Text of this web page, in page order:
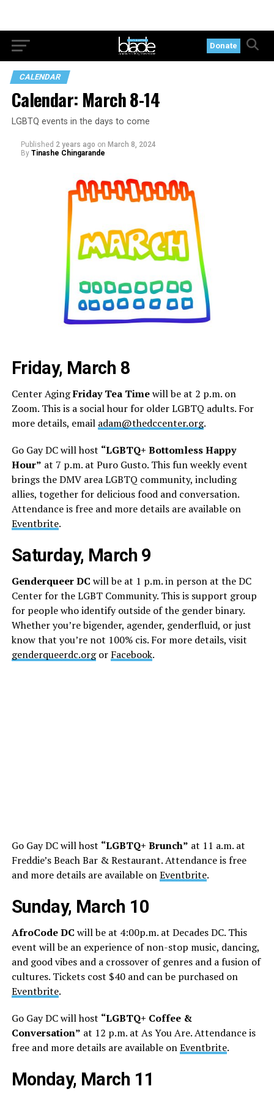
Donate
CALENDAR
Calendar: March 8-14
LGBTQ events in the days to come
Published 2 years ago on March 8, 2024
By Tinashe Chingarande
Friday, March 8
Center AgingFriday Tea Timewill be at 2 p.m. on
Zoom. This is a social hour for older LGBTQ adults. For
more details, email adam@thedccenter.org.
Go Gay DC will host “LGBTQ+ Bottomless Happy
Hour” at 7 p.m. at Puro Gusto. This fun weekly event
brings the DMV area LGBTQ community, including
allies, together for delicious food and conversation.
Attendance is free and more details are available on
Eventbrite.
Saturday, March 9
Genderqueer DC will be at 1 p.m. in person at the DC
Center for the LGBT Community. This is support group
for people who identify outside of the gender binary.
Whether you’re bigender, agender, genderfluid, or just
know that you’re not 100% cis. For more details, visit
genderqueerdc.orgor Facebook.
Go Gay DC will host “LGBTQ+ Brunch” at 11 a.m. at
Freddie’s Beach Bar & Restaurant. Attendance is free
and more details are available onEventbrite.
Sunday, March 10
AfroCode DC will be at 4:00p.m. at Decades DC. This
event will be an experience of non-stop music, dancing,
and good vibes and a crossover of genres and a fusion of
cultures. Tickets cost $40 and can be purchased on
Eventbrite.
Go Gay DC will host “LGBTQ+ Coffee &
Conversation” at 12 p.m. at As You Are. Attendance is
free and more details are available onEventbrite.
Monday, March 11